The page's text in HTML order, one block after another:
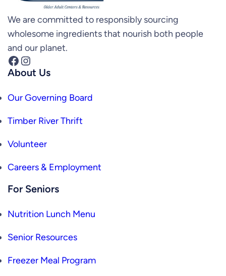
We are committed to responsibly sourcing
wholesome ingredients that nourish both people
and our planet.
Facebook Instagram
About Us
Our Governing Board
Timber River Thrift
Volunteer
Careers & Employment
For Seniors
Nutrition Lunch Menu
Senior Resources
Freezer Meal Program